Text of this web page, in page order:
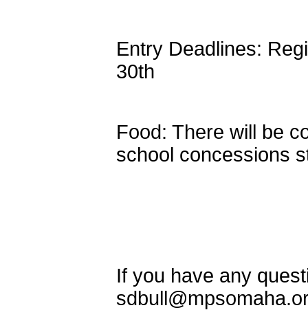
Entry Deadlines:
30th
Food: There will be
school concessions
If you have any